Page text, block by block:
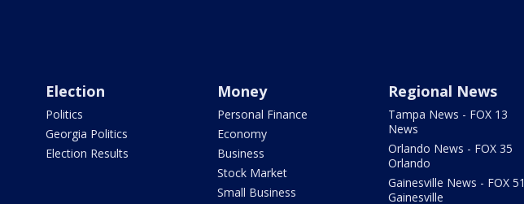
Election
Politics
Georgia Politics
Election Results
Money
Personal Finance
Economy
Business
Stock Market
Small Business
Regional News
Tampa News - FOX 13
News
Orlando News - FOX 35
Orlando
Gainesville News - FOX 51
Gainesville